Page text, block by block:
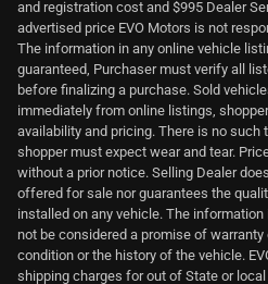
and registration cost and $995 Dealer
advertised price EVO Motors is not
The information in any online vehicle
guaranteed, Purchaser must verify all
before finalizing a purchase. Sold
immediately from online listings,
availability and pricing. There is no such
shopper must expect wear and tear.
without a prior notice. Selling Dealer
offered for sale nor guarantees the
installed on any vehicle. The
not be considered a promise of
condition or the history of the vehicle.
shipping charges for out of State or